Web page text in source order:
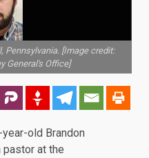
Pennsylvania. [Image credit:
General's Office]
old Brandon
pastor at the